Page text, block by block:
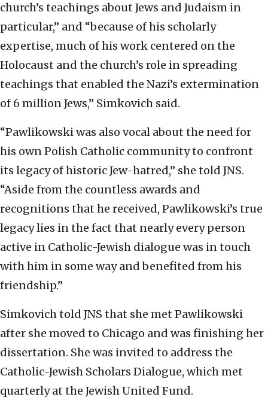
church’s teachings about Jews and Judaism in
particular,” and “because of his scholarly
expertise, much of his work centered on the
Holocaust and the church’s role in spreading
teachings that enabled the Nazi’s extermination
of 6 million Jews,” Simkovich said.
“Pawlikowski was also vocal about the need for
his own Polish Catholic community to confront
its legacy of historic Jew-hatred,” she told JNS.
“Aside from the countless awards and
recognitions that he received, Pawlikowski’s true
legacy lies in the fact that nearly every person
active in Catholic-Jewish dialogue was in touch
with him in some way and benefited from his
friendship.”
Simkovich told JNS that she met Pawlikowski
after she moved to Chicago and was finishing her
dissertation. She was invited to address the
Catholic-Jewish Scholars Dialogue, which met
quarterly at the Jewish United Fund.